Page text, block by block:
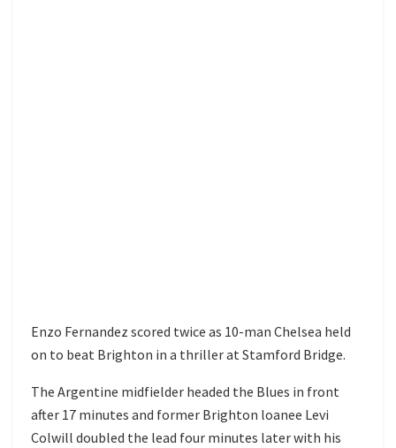
Enzo Fernandez scored twice as 10-man Chelsea held
on to beat Brighton in a thriller at Stamford Bridge.
The Argentine midfielder headed the Blues in front
after 17 minutes and former Brighton loanee Levi
Colwill doubled the lead four minutes later with his